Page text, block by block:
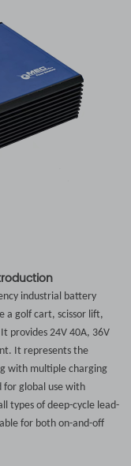
industrial battery
a golf cart, scissor lift,
provides 24V 40A, 36V
. It represents the
with multiple charging
for global use with
types of deep-cycle lead-
for both on-and-off